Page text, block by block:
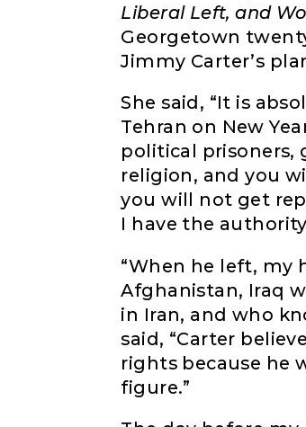
Liberal Left, and
Georgetown
Jimmy Carter’s
She said, “It is
Tehran on New
political prisoners,
religion, and you
you will not get
I have the
“When he left, my
Afghanistan, Iraq
in Iran, and who
said, “Carter
rights because he
figure.”